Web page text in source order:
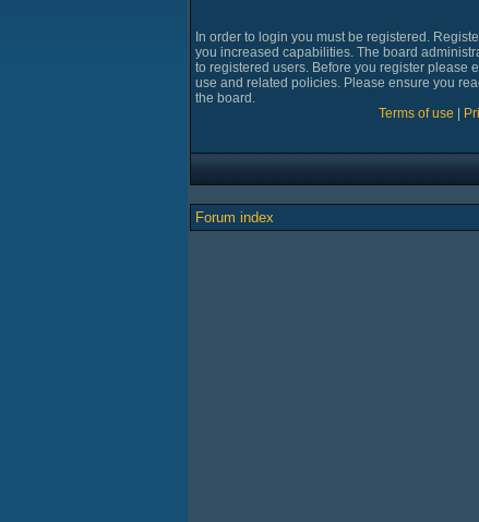
In order to login you must be registered.
you increased capabilities. The board
to registered users. Before you register please
use and related policies. Please ensure you
the board.
Terms of use
Forum index